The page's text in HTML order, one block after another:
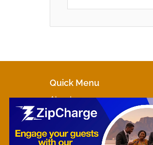
Quick Menu
About
Marketplaces
Contact